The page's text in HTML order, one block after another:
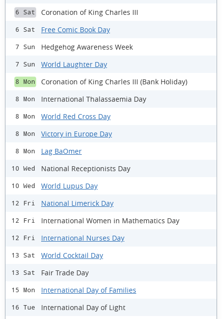
6 Sat Coronation of King Charles III
6 Sat Free Comic Book Day
7 Sun Hedgehog Awareness Week
7 Sun World Laughter Day
8 Mon Coronation of King Charles III (Bank Holiday)
8 Mon International Thalassaemia Day
8 Mon World Red Cross Day
8 Mon Victory in Europe Day
8 Mon Lag BaOmer
10 Wed National Receptionists Day
10 Wed World Lupus Day
12 Fri National Limerick Day
12 Fri International Women in Mathematics Day
12 Fri International Nurses Day
13 Sat World Cocktail Day
13 Sat Fair Trade Day
15 Mon International Day of Families
16 Tue International Day of Light